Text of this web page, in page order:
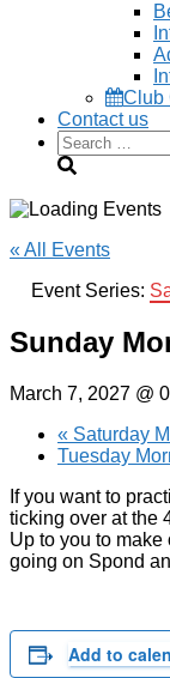
Club
Contact us
Search
for:
« All Events
Event Series:
Sunday
March 7, 2027 @
« Saturday
Tuesday
If you want to
ticking over at the
Up to you to make
going on Spond
Add to